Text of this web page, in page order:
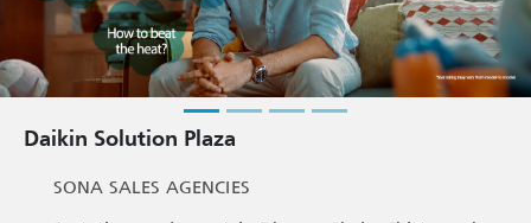
Daikin Solution Plaza
SONA SALES AGENCIES